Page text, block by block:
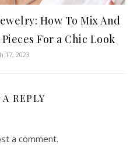
How To Mix And
For a Chic Look
17, 2023
REPLY
a comment.